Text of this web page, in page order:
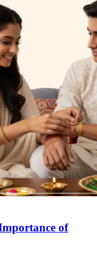
of